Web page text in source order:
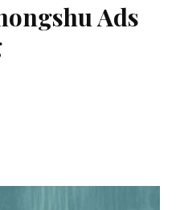
Ads